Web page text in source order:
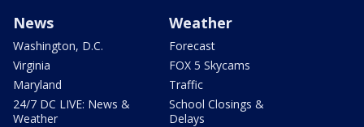
News
Washington, D.C.
Virginia
Maryland
24/7 DC LIVE: News &
Weather
Weather
Forecast
FOX 5 Skycams
Traffic
School Closings &
Delays